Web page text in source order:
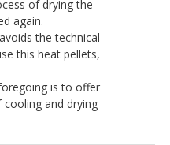
of drying the
again.
the technical
this heat pellets,
is to offer
and drying